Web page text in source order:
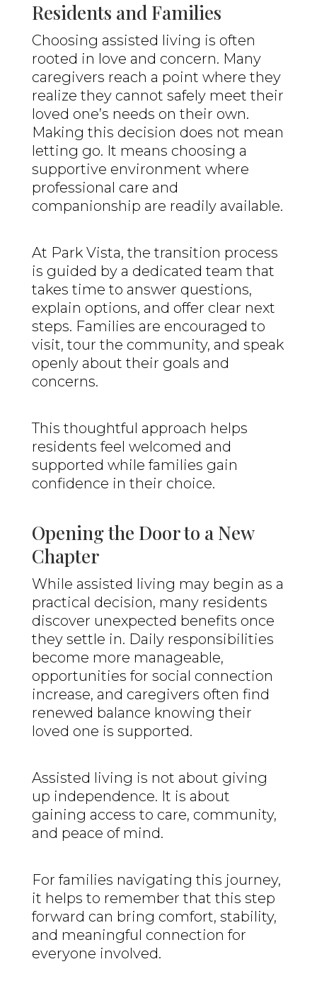
Residents and Families
Choosing assisted living is often
rooted in love and concern. Many
caregivers reach a point where they
realize they cannot safely meet their
loved one’s needs on their own.
Making this decision does not mean
letting go. It means choosing a
supportive environment where
professional care and
companionship are readily available.
At Park Vista, the transition process
is guided by a dedicated team that
takes time to answer questions,
explain options, and offer clear next
steps. Families are encouraged to
visit, tour the community, and speak
openly about their goals and
concerns.
This thoughtful approach helps
residents feel welcomed and
supported while families gain
confidence in their choice.
Opening the Door to a New
Chapter
While assisted living may begin as a
practical decision, many residents
discover unexpected benefits once
they settle in. Daily responsibilities
become more manageable,
opportunities for social connection
increase, and caregivers often find
renewed balance knowing their
loved one is supported.
Assisted living is not about giving
up independence. It is about
gaining access to care, community,
and peace of mind.
For families navigating this journey,
it helps to remember that this step
forward can bring comfort, stability,
and meaningful connection for
everyone involved.